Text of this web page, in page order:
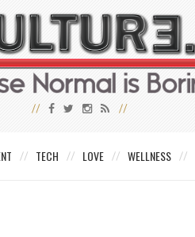
TECH LOVE WELLNESS